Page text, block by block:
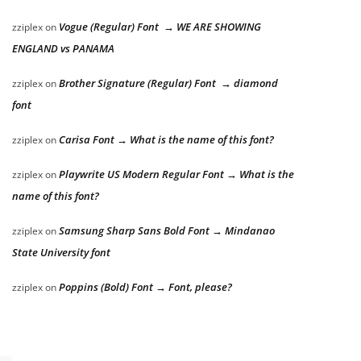
zziplexon Vogue (Regular) Font → WE ARE SHOWING
ENGLAND vs PANAMA
zziplexonBrother Signature (Regular) Font → diamond
font
zziplexonCarisa Font → What is the name of this font?
zziplexonPlaywrite US Modern Regular Font → What is the
name of this font?
zziplexonSamsung Sharp Sans Bold Font → Mindanao
State University font
zziplexonPoppins (Bold) Font → Font, please?